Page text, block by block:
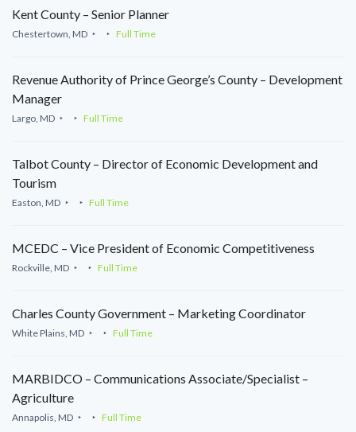
Kent County – Senior Planner
Chestertown, MD Full Time
Revenue Authority of Prince George’s County – Development
Manager
Largo, MD Full Time
Talbot County – Director of Economic Development and
Tourism
Easton, MD Full Time
MCEDC – Vice President of Economic Competitiveness
Rockville, MD Full Time
Charles County Government – Marketing Coordinator
White Plains, MD Full Time
MARBIDCO – Communications Associate/Specialist –
Agriculture
Annapolis, MD Full Time